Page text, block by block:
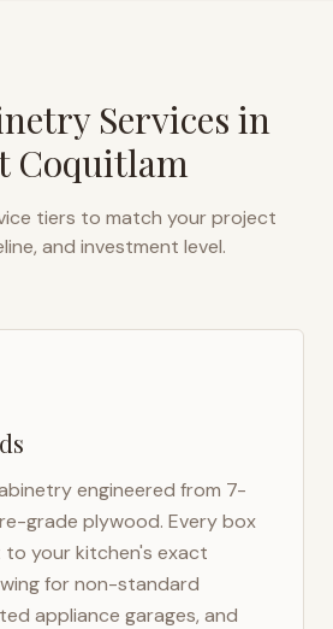
Services in
Coquitlam
tiers to match your project
and investment level.
engineered from 7-
grade plywood. Every box
your kitchen's exact
for non-standard
appliance garages, and